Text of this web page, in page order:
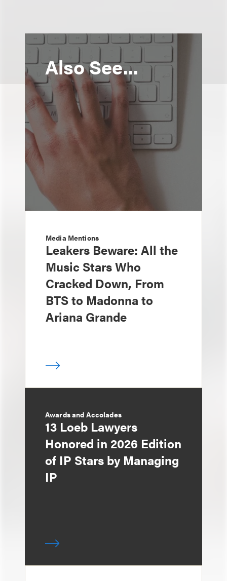
Also See...
Media Mentions
Leakers Beware: All the
Music Stars Who
Cracked Down, From
BTS to Madonna to
Ariana Grande
Awards and Accolades
13 Loeb Lawyers
Honored in 2026 Edition
of IP Stars by Managing
IP